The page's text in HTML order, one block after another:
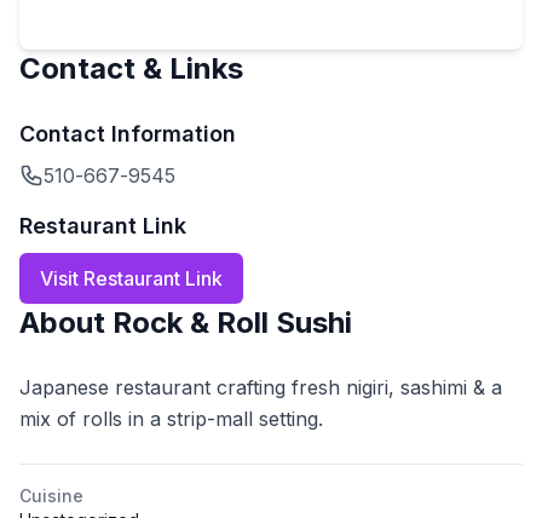
Contact & Links
Contact Information
510-667-9545
Restaurant Link
Visit Restaurant Link
About Rock & Roll Sushi
Japanese restaurant crafting fresh nigiri, sashimi & a
mix of rolls in a strip-mall setting.
Cuisine